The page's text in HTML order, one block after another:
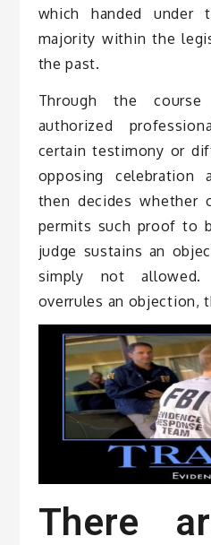
which handed under
majority within the
the past.
Through the
authorized
certain testimony or
opposing celebration
then decides whether
permits such proof to
judge sustains an
simply not
overrules an objection,
There